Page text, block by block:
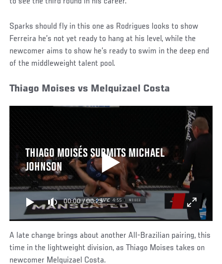
Sparks should fly in this one as Rodrigues looks to show
Ferreira he’s not yet ready to hang at his level, while the
newcomer aims to show he’s ready to swim in the deep end
of the middleweight talent pool.
Thiago Moises vs Melquizael Costa
THIAGO MOISÉS SUBMITS MICHAEL
JOHNSON
00:00/00:25
A late change brings about another All-Brazilian pairing, this
time in the lightweight division, as Thiago Moises takes on
newcomer Melquizael Costa.